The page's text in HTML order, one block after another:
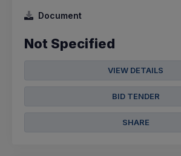
Document
Not Specified
VIEW DETAILS
BID TENDER
SHARE